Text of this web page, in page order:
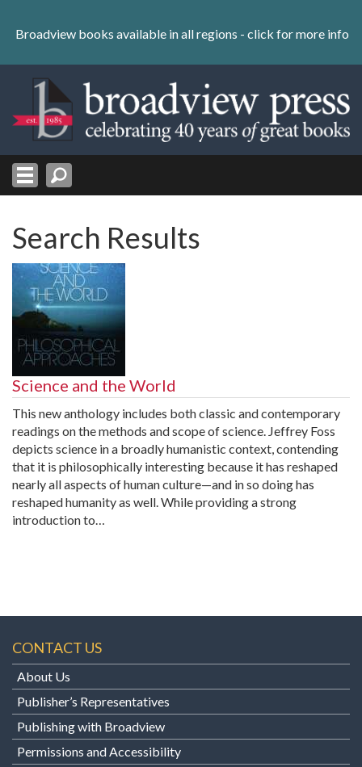
content
Skip
Broadview books available in all regions - click for more info
Search Results
Science and the World
This new anthology includes both classic and contemporary
readings on the methods and scope of science. Jeffrey Foss
depicts science in a broadly humanistic context, contending
that it is philosophically interesting because it has reshaped
nearly all aspects of human culture—and in so doing has
reshaped humanity as well. While providing a strong
introduction to…
CONTACT US
About Us
Publisher’s Representatives
Publishing with Broadview
Permissions and Accessibility